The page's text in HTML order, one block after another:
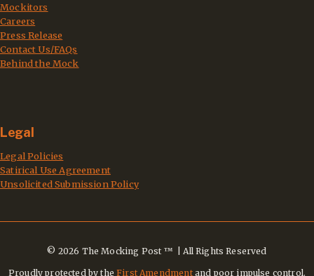
Mockitors
Careers
Press Release
Contact Us/FAQs
Behind the Mock
Legal
Legal Policies
Satirical Use Agreement
Unsolicited Submission Policy
© 2026 The Mocking Post ™ | All Rights Reserved
Proudly protected by theFirst Amendmentand poor impulse control.